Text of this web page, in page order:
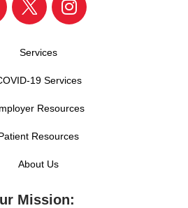
Services
19 Services
Resources
Resources
About Us
Mission: